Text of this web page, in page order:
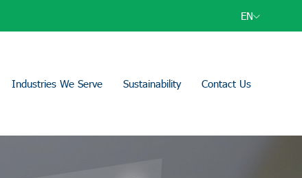
EN
Industries We Serve Sustainability Contact Us